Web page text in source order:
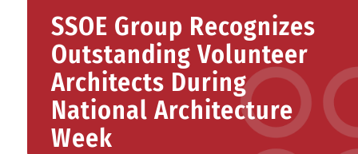
SSOE Group Recognizes
Outstanding Volunteer
Architects During
National Architecture
Week